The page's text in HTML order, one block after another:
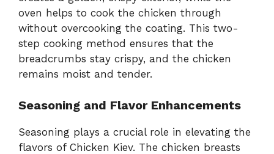
oven helps to cook the chicken through
without overcooking the coating. This two-
step cooking method ensures that the
breadcrumbs stay crispy, and the chicken
remains moist and tender.
Seasoning and Flavor Enhancements
Seasoning plays a crucial role in elevating the
flavors of Chicken Kiev. The chicken breasts